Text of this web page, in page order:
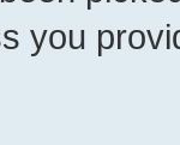
you